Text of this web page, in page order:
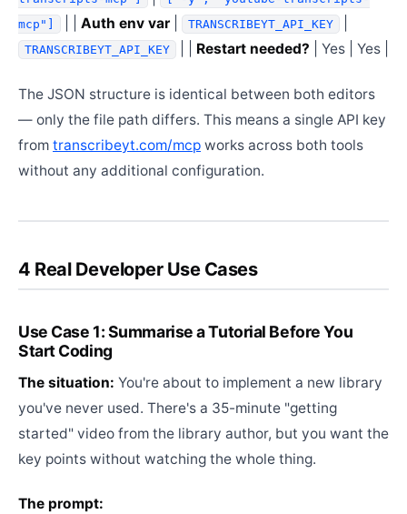
mcp"]
Auth env var| TRANSCRIBEYT_API_KEY
TRANSCRIBEYT_API_KEY Restart needed? | Yes | Yes |
The JSON structure is identical between both editors
— only the file path differs. This means a single API key
from transcribeyt.com/mcp works across both tools
without any additional configuration.
4 Real Developer Use Cases
Use Case 1: Summarise a Tutorial Before You
Start Coding
The situation: You're about to implement a new library
you've never used. There's a 35-minute "getting
started" video from the library author, but you want the
key points without watching the whole thing.
The prompt: